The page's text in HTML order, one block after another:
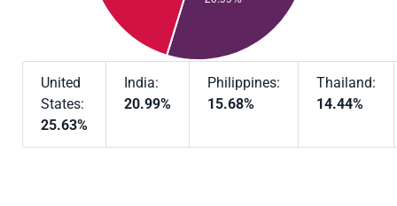
United
States:
25.63%
India:
20.99%
Philippines:
15.68%
Thailand:
14.44%